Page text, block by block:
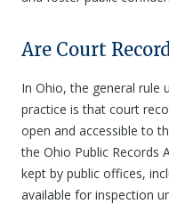
Are Court
In Ohio, the general rule
practice is that court
open and accessible to
the Ohio Public Records
kept by public offices,
available for inspection